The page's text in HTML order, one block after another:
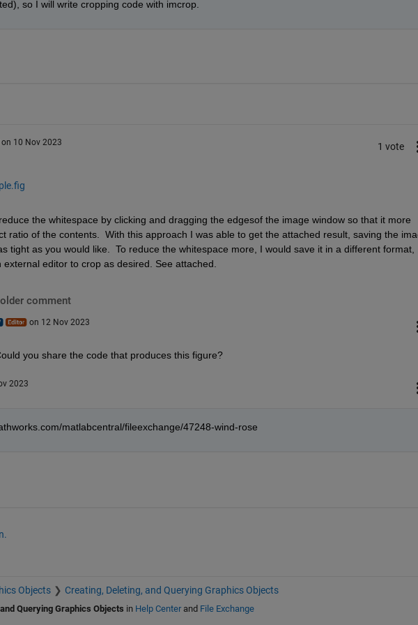
so I will write cropping code with imcrop.
on 10 Nov 2023 1 vote
the whitespace by clicking and dragging the edgesof the image window so that it more
ratio of the contents.  With this approach I was able to get the attached result, saving the
tight as you would like.  To reduce the whitespace more, I would save it in a different format,
editor to crop as desired. See attached.
comment
on 12 Nov 2023
you share the code that produces this figure?
2023
matlabcentral/fileexchange/47248-wind-rose
Objects Creating, Deleting, and Querying Graphics Objects
Querying Graphics Objects in Help Centerand File Exchange